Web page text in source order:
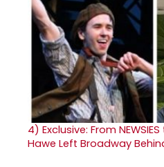
4) Exclusive: From
Hawe Left Broadway